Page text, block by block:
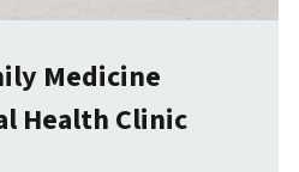
Medicine
Health Clinic